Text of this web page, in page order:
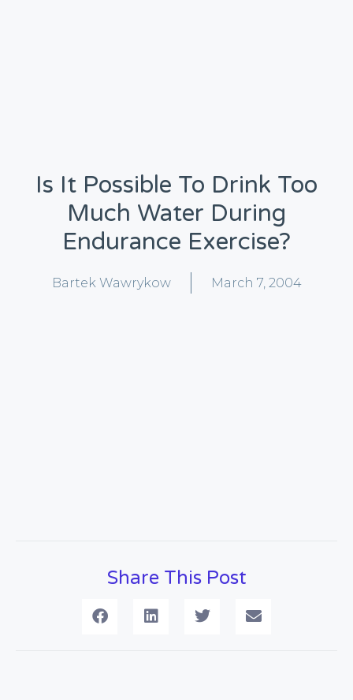
Is It Possible To Drink Too
Much Water During
Endurance Exercise?
Bartek Wawrykow March 7, 2004
Share This Post